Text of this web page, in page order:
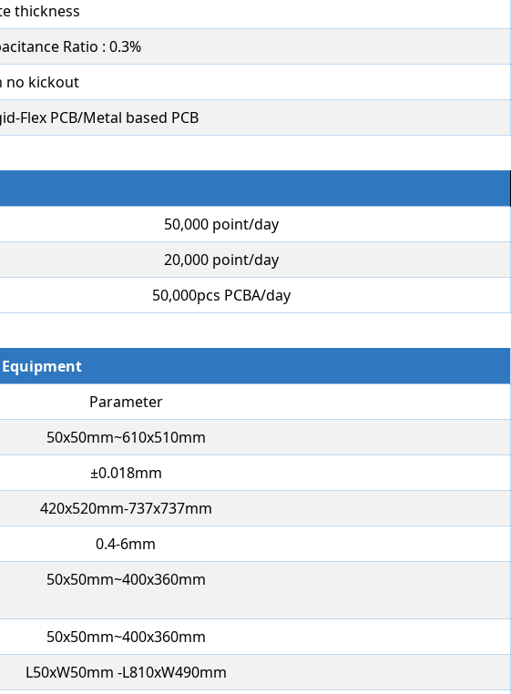
thickness
Ratio : 0.3%
no kickout
Flex PCB/Metal based PCB
50,000 point/day
20,000 point/day
50,000pcs PCBA/day
Parameter
50x50mm~610x510mm
±0.018mm
420x520mm-737x737mm
0.4-6mm
50x50mm~400x360mm
50x50mm~400x360mm
L50xW50mm -L810xW490mm